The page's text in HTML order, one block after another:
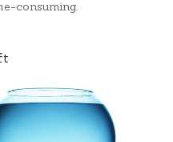
consuming.